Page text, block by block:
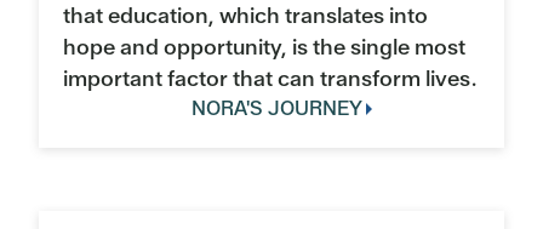
that education, which translates into
hope and opportunity, is the single most
important factor that can transform lives.
NORA'S JOURNEY